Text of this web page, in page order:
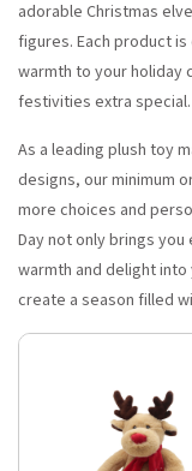
adorable Christmas
figures. Each product
warmth to your holiday
festivities extra special.
As a leading plush toy
designs, our minimum
more choices and
Day not only brings
warmth and delight
create a season filled